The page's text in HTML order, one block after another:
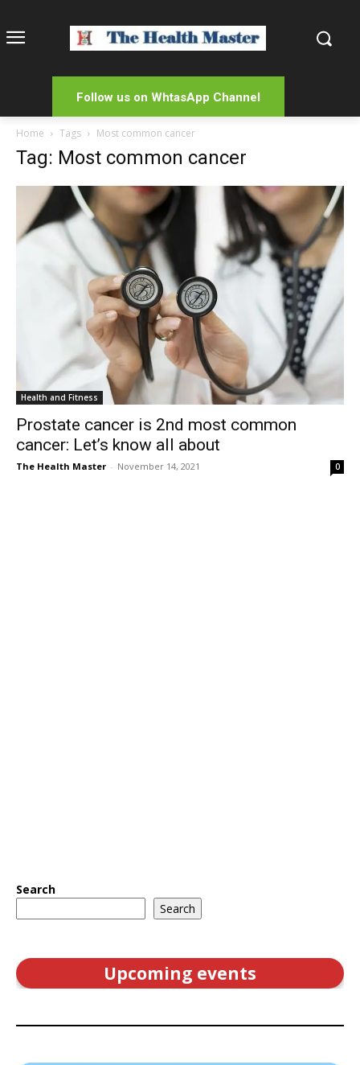
Follow us on WhtasApp Channel
Home Tags Most common cancer
Tag: Most common cancer
Health and Fitness
Prostate cancer is 2nd most common
cancer: Let’s know all about
The Health Master - November 14, 2021 0
Search
Search
Upcoming events